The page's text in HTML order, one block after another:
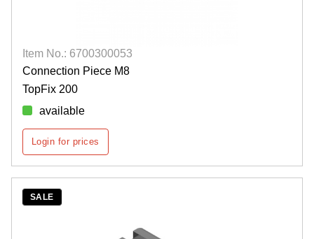
Item No.: 6700300053
Connection Piece M8
TopFix 200
available
Login for prices
SALE